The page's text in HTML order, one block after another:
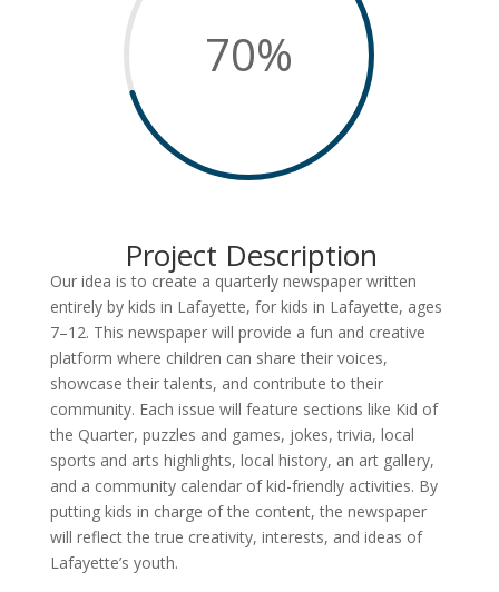
70%
Project Description
Our idea is to create a quarterly newspaper written
entirely by kids in Lafayette, for kids in Lafayette, ages
7–12. This newspaper will provide a fun and creative
platform where children can share their voices,
showcase their talents, and contribute to their
community. Each issue will feature sections like Kid of
the Quarter, puzzles and games, jokes, trivia, local
sports and arts highlights, local history, an art gallery,
and a community calendar of kid-friendly activities. By
putting kids in charge of the content, the newspaper
will reflect the true creativity, interests, and ideas of
Lafayette’s youth.